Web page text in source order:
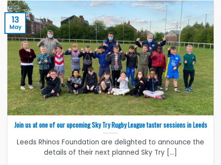
Join us at one of our upcoming Sky Try Rugby League taster sessions in Leeds
Leeds Rhinos Foundation are delighted to announce the
details of their next planned Sky Try [...]
13
May